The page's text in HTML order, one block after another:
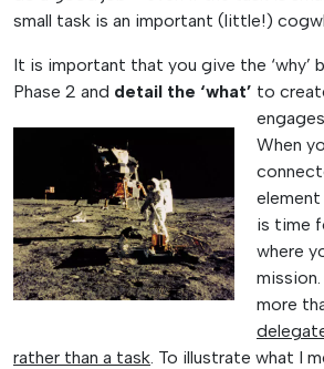
small task is an important (little!)
It is important that you give the ‘why’
Phase 2 and detail the ‘what’ to
When
is time
where
more
rather than a task . To illustrate what I